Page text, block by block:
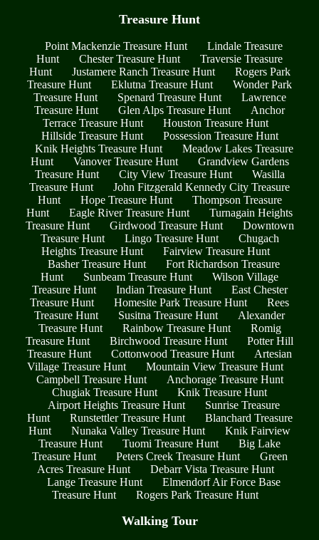
Treasure Hunt
Point Mackenzie Treasure Hunt
Lindale Treasure
Hunt
Chester Treasure Hunt
Traversie Treasure
Hunt
Justamere Ranch Treasure Hunt
Rogers Park
Treasure Hunt
Eklutna Treasure Hunt
Wonder Park
Treasure Hunt
Spenard Treasure Hunt
Lawrence
Treasure Hunt
Glen Alps Treasure Hunt
Anchor
Terrace Treasure Hunt
Houston Treasure Hunt
Hillside Treasure Hunt
Possession Treasure Hunt
Knik Heights Treasure Hunt
Meadow Lakes Treasure
Hunt
Vanover Treasure Hunt
Grandview Gardens
Treasure Hunt
City View Treasure Hunt
Wasilla
Treasure Hunt
John Fitzgerald Kennedy City Treasure
Hunt
Hope Treasure Hunt
Thompson Treasure
Hunt
Eagle River Treasure Hunt
Turnagain Heights
Treasure Hunt
Girdwood Treasure Hunt
Downtown
Treasure Hunt
Lingo Treasure Hunt
Chugach
Heights Treasure Hunt
Fairview Treasure Hunt
Basher Treasure Hunt
Fort Richardson Treasure
Hunt
Sunbeam Treasure Hunt
Wilson Village
Treasure Hunt
Indian Treasure Hunt
East Chester
Treasure Hunt
Homesite Park Treasure Hunt
Rees
Treasure Hunt
Susitna Treasure Hunt
Alexander
Treasure Hunt
Rainbow Treasure Hunt
Romig
Treasure Hunt
Birchwood Treasure Hunt
Potter Hill
Treasure Hunt
Cottonwood Treasure Hunt
Artesian
Village Treasure Hunt
Mountain View Treasure Hunt
Campbell Treasure Hunt
Anchorage Treasure Hunt
Chugiak Treasure Hunt
Knik Treasure Hunt
Airport Heights Treasure Hunt
Sunrise Treasure
Hunt
Runstettler Treasure Hunt
Blanchard Treasure
Hunt
Nunaka Valley Treasure Hunt
Knik Fairview
Treasure Hunt
Tuomi Treasure Hunt
Big Lake
Treasure Hunt
Peters Creek Treasure Hunt
Green
Acres Treasure Hunt
Debarr Vista Treasure Hunt
Lange Treasure Hunt
Elmendorf Air Force Base
Treasure Hunt
Rogers Park Treasure Hunt
Walking Tour